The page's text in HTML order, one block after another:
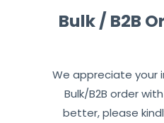
Bulk / B2B
We appreciate your
Bulk/B2B order
better, please